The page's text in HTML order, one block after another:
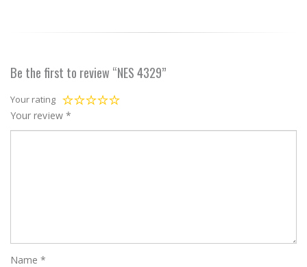
Be the first to review “NES 4329”
Your rating
Your review *
Name*